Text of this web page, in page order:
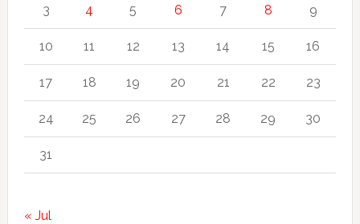
3 4 5 6 7 8 9
10 11 12 13 14 15 16
17 18 19 20 21 22 23
24 25 26 27 28 29 30
31
« Jul